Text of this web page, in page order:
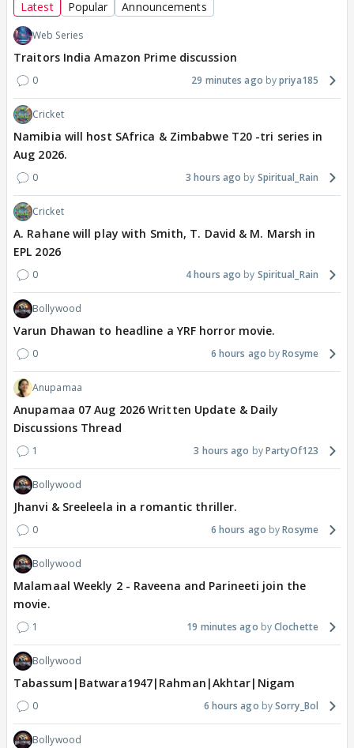
Latest Popular Announcements
Web Series
Traitors India Amazon Prime discussion
0 29 minutes ago priya185
Cricket
Namibia will host SAfrica & Zimbabwe T20 -tri series in
Aug 2026.
0 3 hours ago Spiritual_Rain
Cricket
A. Rahane will play with Smith, T. David & M. Marsh in
EPL 2026
0 4 hours ago Spiritual_Rain
Bollywood
Varun Dhawan to headline a YRF horror movie.
0 6 hours ago Rosyme
Anupamaa
Anupamaa 07 Aug 2026 Written Update & Daily
Discussions Thread
1 3 hours ago PartyOf123
Bollywood
Jhanvi & Sreeleela in a romantic thriller.
0 6 hours ago Rosyme
Bollywood
Malamaal Weekly 2 - Raveena and Parineeti join the
movie.
1 19 minutes ago Clochette
Bollywood
Tabassum|Batwara1947|Rahman|Akhtar|Nigam
0 6 hours ago Sorry_Bol
Bollywood